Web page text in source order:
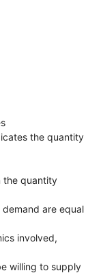
the quantity
the quantity
are equal
involved,
willing to supply